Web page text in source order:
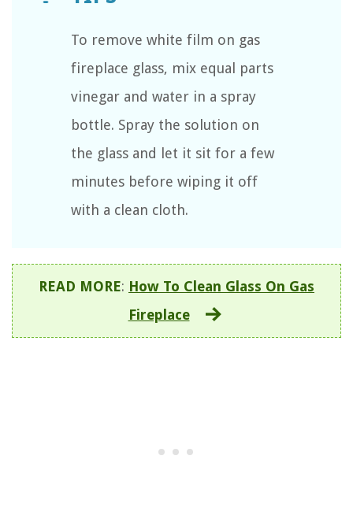
To remove white film on gas
fireplace glass, mix equal parts
vinegar and water in a spray
bottle. Spray the solution on
the glass and let it sit for a few
minutes before wiping it off
with a clean cloth.
READ MORE: How To Clean Glass On Gas
Fireplace